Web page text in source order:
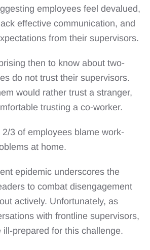
employees feel devalued,
effective communication, and
from their supervisors.
then to know about two-
do not trust their supervisors.
would rather trust a stranger,
trusting a co-worker.
3 of employees blame work-
at home.
epidemic underscores the
to combat disengagement
actively. Unfortunately, as
with frontline supervisors,
ill-prepared for this challenge.